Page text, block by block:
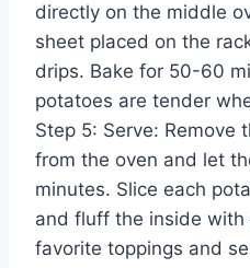
directly on the middle
sheet placed on the
drips. Bake for 50-60
potatoes are tender
Step 5: Serve: Remove
from the oven and let
minutes. Slice each
and fluff the inside
favorite toppings and